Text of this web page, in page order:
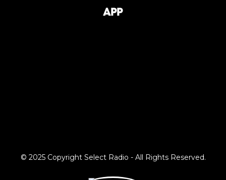
App
© 2025 Copyright Select Radio - All Rights Reserved.